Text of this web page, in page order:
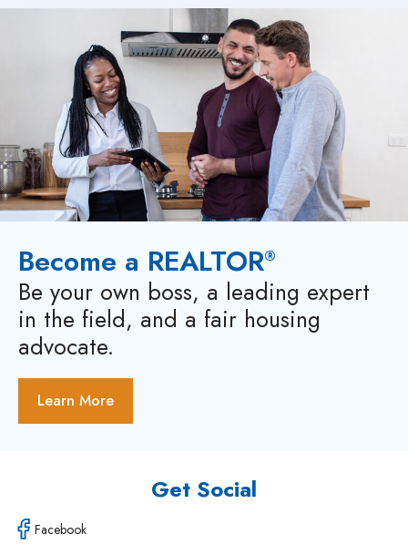
Become a REALTOR®
Be your own boss, a leading expert
in the field, and a fair housing
advocate.
Learn More
Get Social
Facebook